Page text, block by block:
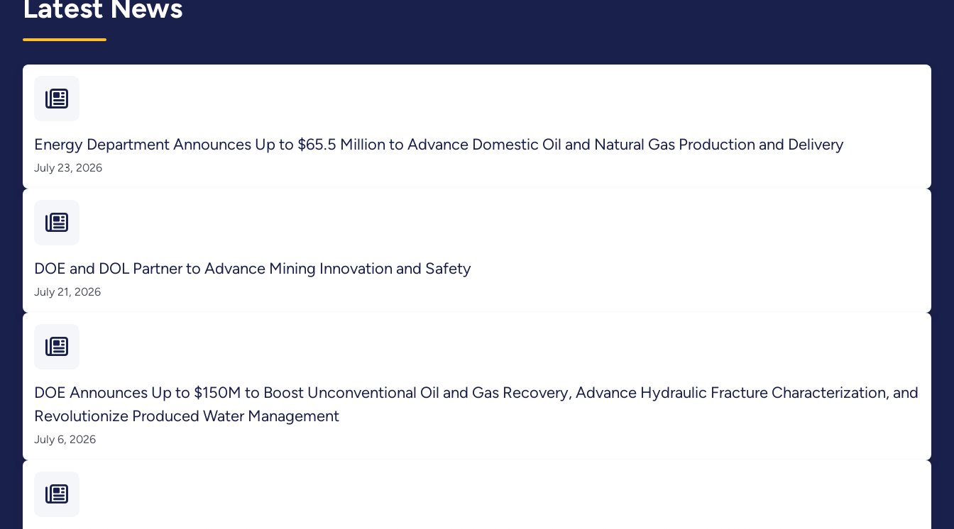
Latest News
Energy Department Announces Up to $65.5 Million to Advance Domestic Oil and Natural Gas Production and Delivery
July 23, 2026
DOE and DOL Partner to Advance Mining Innovation and Safety
July 21, 2026
DOE Announces Up to $150M to Boost Unconventional Oil and Gas Recovery, Advance Hydraulic Fracture Characterization, and
Revolutionize Produced Water Management
July 6, 2026